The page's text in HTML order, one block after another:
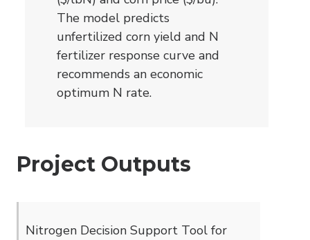
The model predicts
unfertilized corn yield and N
fertilizer response curve and
recommends an economic
optimum N rate.
Project Outputs
Nitrogen Decision Support Tool for